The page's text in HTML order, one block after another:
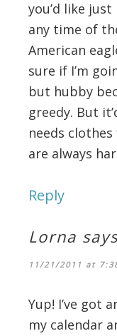
you’d like
any time of
American
sure if I’m
but hubby
greedy. But
needs
are always
Reply
Lorna
11/21/2011 at
Yup! I’ve got
my calendar